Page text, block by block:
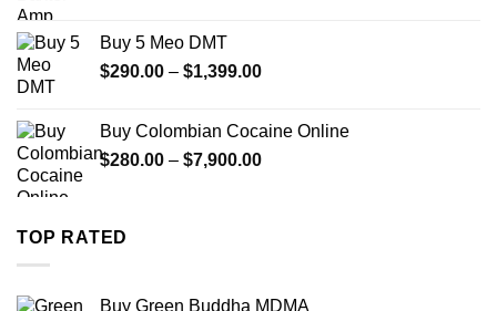
$2,500.00
Buy 5 Meo DMT
$290.00 – $1,399.00Price
through
$1,399.00
Buy Colombian Cocaine Online
$280.00 – $7,900.00Price
TOP RATED
Buy Green Buddha MDMA